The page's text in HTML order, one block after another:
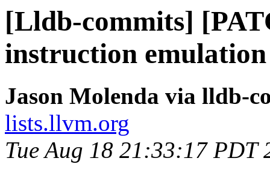
[Lldb-commits]
instruction
Jason Molenda via lldb-
lists.llvm.org
Tue Aug 18 21:33:17 PDT